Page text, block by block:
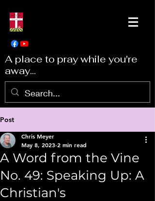
A place to pray while you're
away...
Post
A Word from the Vine
No. 49: Speaking Up: A
Christian's
Chris Meyer
May 8, 2023 2 min read